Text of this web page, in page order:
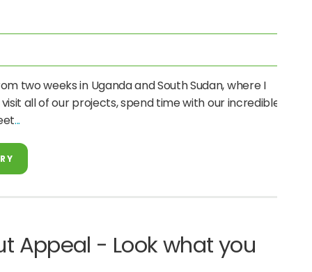
two weeks in Uganda and South Sudan, where I
all of our projects, spend time with our incredible
Appeal - Look what you